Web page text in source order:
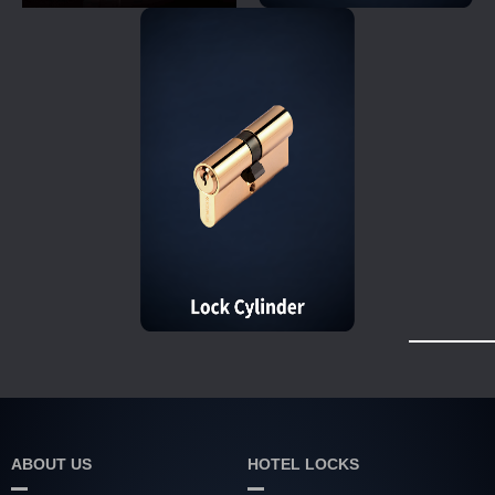
ABOUT US HOTEL LOCKS